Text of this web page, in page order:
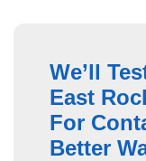
We’ll
East
For
Better